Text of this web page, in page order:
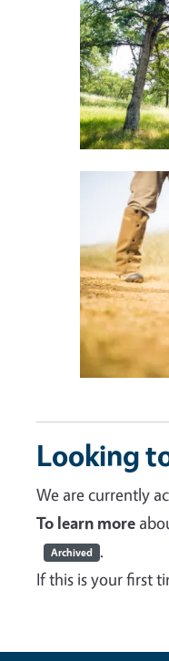
Looking
We are currently
To learn more
Archived .
If this is your first